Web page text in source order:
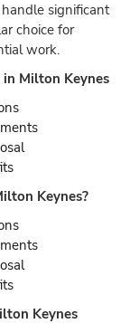
significant
choice for
work.
Milton Keynes
Keynes?
Keynes